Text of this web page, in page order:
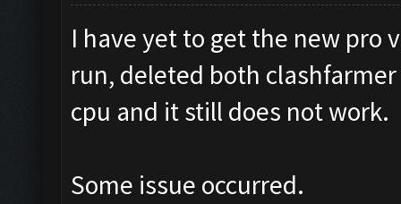
I have yet to get the new pro
run, deleted both
cpu and it still does not
Some issue occurred.